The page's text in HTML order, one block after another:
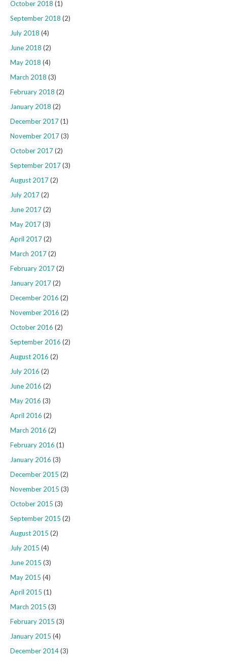
October 2018 (1)
September 2018 (2)
July 2018 (4)
June 2018 (2)
May 2018 (4)
March 2018 (3)
February 2018 (2)
January 2018 (2)
December 2017(1)
November 2017(3)
October 2017(2)
September 2017(3)
August 2017(2)
July 2017(2)
June 2017(2)
May 2017(3)
April 2017(2)
March 2017(2)
February 2017(2)
January 2017(2)
December 2016 (2)
November 2016 (2)
October 2016 (2)
September 2016 (2)
August 2016 (2)
July 2016 (2)
June 2016 (2)
May 2016 (3)
April 2016 (2)
March 2016 (2)
February 2016 (1)
January 2016 (3)
December 2015 (2)
November 2015 (3)
October 2015 (3)
September 2015 (2)
August 2015 (2)
July 2015 (4)
June 2015 (3)
May 2015 (4)
April 2015 (1)
March 2015 (3)
February 2015 (3)
January 2015 (4)
December 2014(3)